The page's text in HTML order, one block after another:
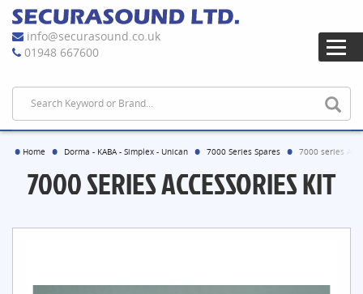
info@securasound.co.uk
01948 667600
Home Dorma - KABA - Simplex - Unican 7000 Series Spares 7000 series
7000 SERIES ACCESSORIES KIT